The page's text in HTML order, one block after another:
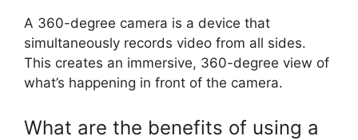
A 360-degree camera is a device that
simultaneously records video from all sides.
This creates an immersive, 360-degree view of
what’s happening in front of the camera.
What are the benefits of using a